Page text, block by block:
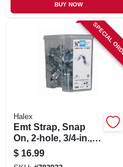
BUY NOW
SPECIAL
Halex
Emt Strap, Snap
On, 2-hole, 3/4-in.,
50-pk.
$ 16.99